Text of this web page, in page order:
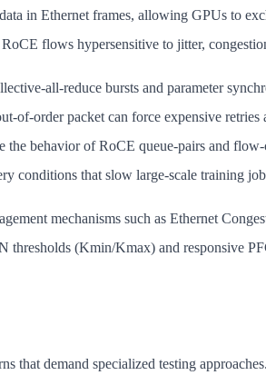
in Ethernet frames, allowing GPUs to
flows hypersensitive to jitter,
bursts and parameter
packet can force expensive
the behavior of RoCE queue-pairs and
conditions that slow large-scale training
mechanisms such as Ethernet
(Kmin/Kmax) and responsive
that demand specialized testing